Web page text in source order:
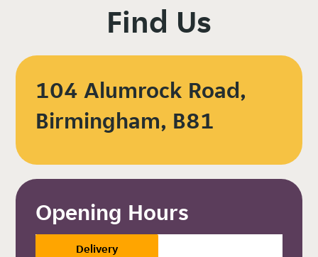
Find Us
104 Alumrock Road,
Birmingham, B81
Opening Hours
Delivery